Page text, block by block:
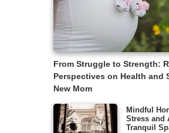
From Struggle to Strength:
Perspectives on Health and
New Mom
Mindful
Stress and
Tranquil